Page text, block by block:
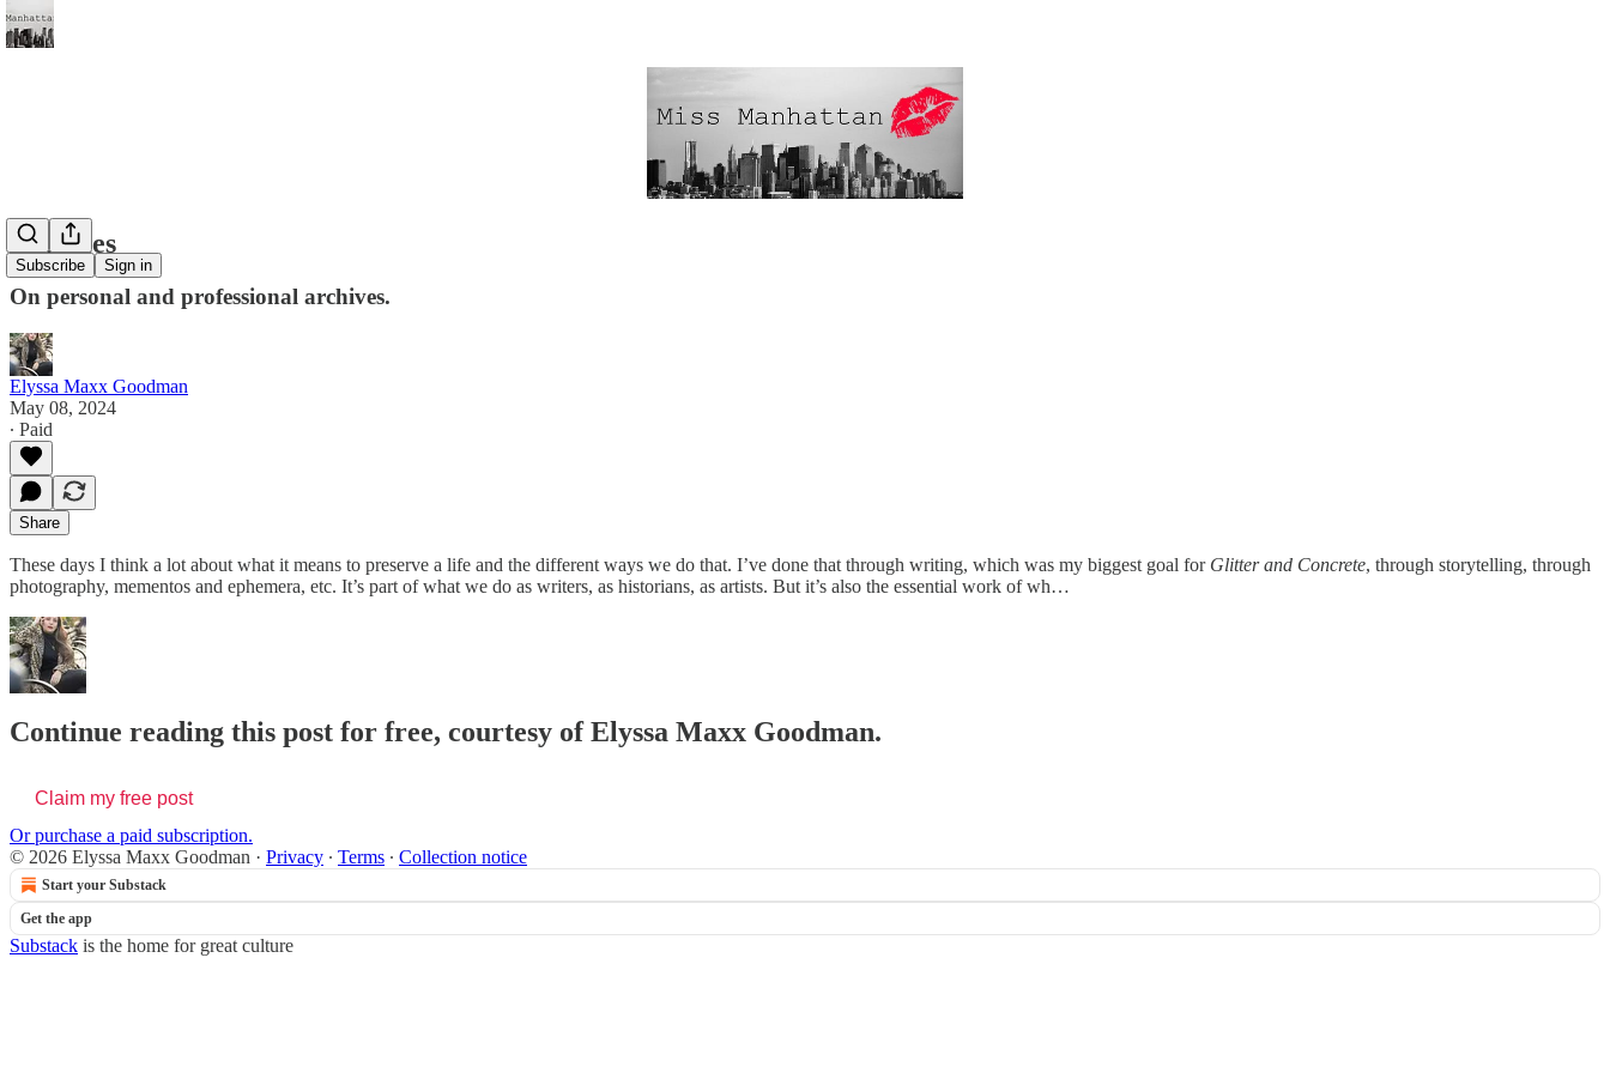
Subscribe Sign in
Legacies
On personal and professional archives.
Elyssa Maxx Goodman
May 08, 2024
∙ Paid
Share
These days I think a lot about what it means to preserve a life and the different ways we do that. I’ve done that through writing, which was my biggest goal for Glitter and Concrete, through storytelling, through
photography, mementos and ephemera, etc. It’s part of what we do as writers, as historians, as artists. But it’s also the essential work of wh…
Continue reading this post for free, courtesy of Elyssa Maxx Goodman.
Claim my free post
Or purchase a paid subscription.
© 2026 Elyssa Maxx Goodman · Privacy ∙ Terms ∙ Collection notice
Start your Substack
Get the app
Substack is the home for great culture